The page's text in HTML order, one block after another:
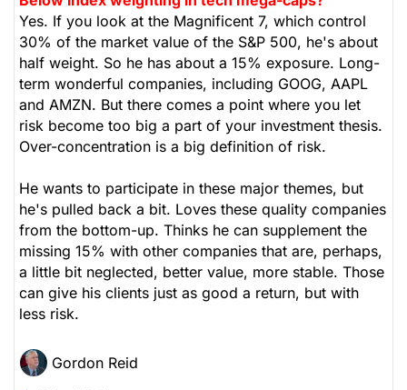
Yes. If you look at the Magnificent 7, which control
30% of the market value of the S&P 500, he's about
half weight. So he has about a 15% exposure. Long-
term wonderful companies, including GOOG, AAPL
and AMZN. But there comes a point where you let
risk become too big a part of your investment thesis.
Over-concentration is a big definition of risk.
He wants to participate in these major themes, but
he's pulled back a bit. Loves these quality companies
from the bottom-up. Thinks he can supplement the
missing 15% with other companies that are, perhaps,
a little bit neglected, better value, more stable. Those
can give his clients just as good a return, but with
less risk.
Gordon Reid